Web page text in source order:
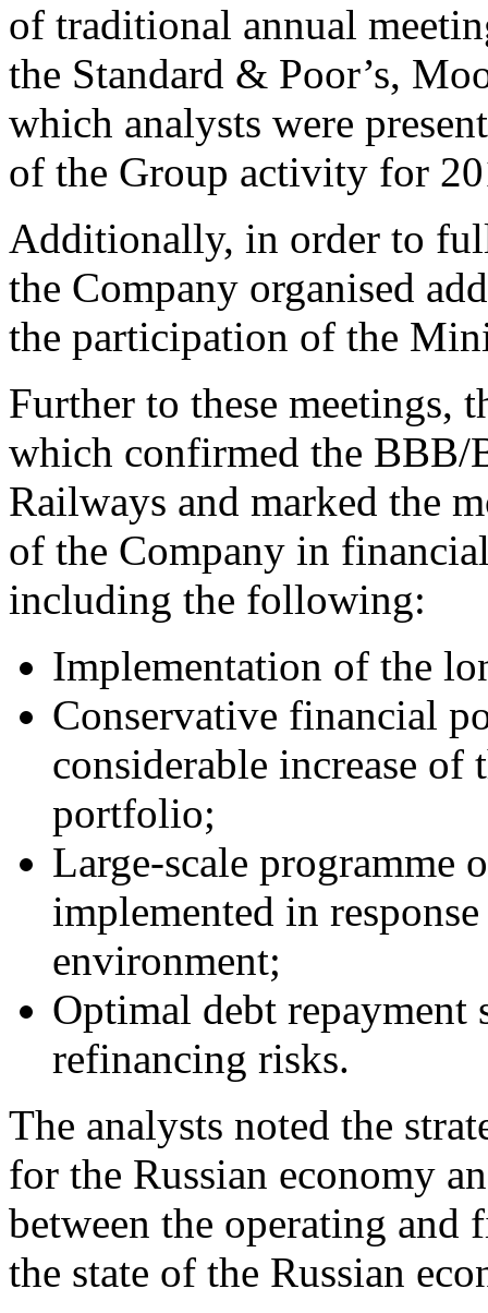
of traditional annual
the Standard & Poor’s,
which analysts were
of the Group activity for
Additionally, in order to
the Company organised
the participation of the
Further to these meetings,
which confirmed the BBB/
Railways and marked the
of the Company in
including the following:
Implementation of the
Conservative financial
considerable increase of
portfolio;
Large-scale programme
implemented in
environment;
Optimal debt repayment
refinancing risks.
The analysts noted the
for the Russian economy
between the operating and
the state of the Russian